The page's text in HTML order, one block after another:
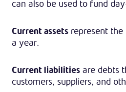
can also be used to fund
Current assets represent
a year.
Current liabilities are debts
customers, suppliers, and